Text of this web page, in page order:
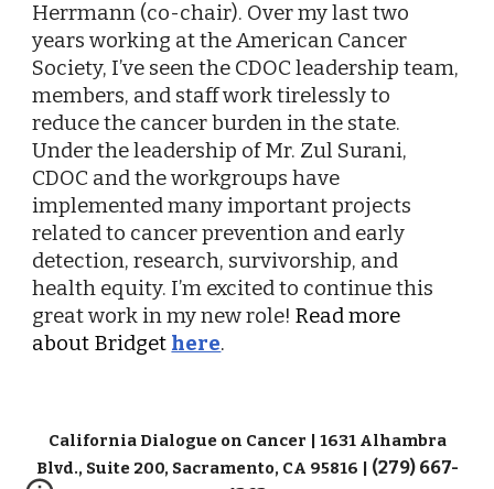
Herrmann (co-chair). Over my last two
years working at the American Cancer
Society, I’ve seen the CDOC leadership team,
members, and staff work tirelessly to
reduce the cancer burden in the state.
Under the leadership of Mr. Zul Surani,
CDOC and the workgroups have
implemented many important projects
related to cancer prevention and early
detection, research, survivorship, and
health equity. I’m excited to continue this
great work in my new role! Read more
about Bridget here.
California Dialogue on Cancer | 1631 Alhambra
Blvd., Suite 200, Sacramento, CA 95816 | (279) 667-